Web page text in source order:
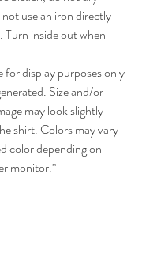
use an iron directly
Turn inside out when
for display purposes only
Size and/or
may look slightly
shirt. Colors may vary
color depending on
monitor.*